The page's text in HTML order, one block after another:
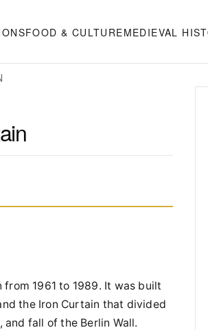
FOOD & CULTUREMEDIEVAL
1961 to 1989. It was built
the Iron Curtain that divided
fall of the Berlin Wall.